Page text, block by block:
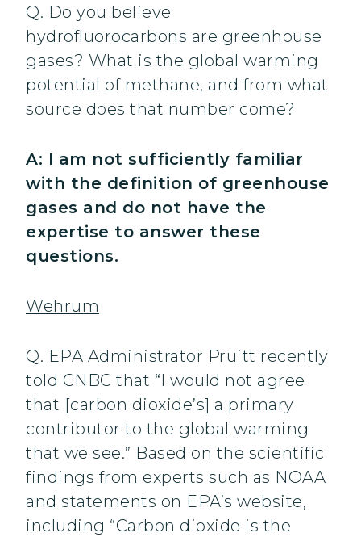
Q. Do you believe
hydrofluorocarbons are greenhouse
gases? What is the global warming
potential of methane, and from what
source does that number come?
A: I am not sufficiently familiar
with the definition of greenhouse
gases and do not have the
expertise to answer these
questions.
Wehrum
Q. EPA Administrator Pruitt recently
told CNBC that “I would not agree
that [carbon dioxide’s] a primary
contributor to the global warming
that we see.” Based on the scientific
findings from experts such as NOAA
and statements on EPA’s website,
including “Carbon dioxide is the